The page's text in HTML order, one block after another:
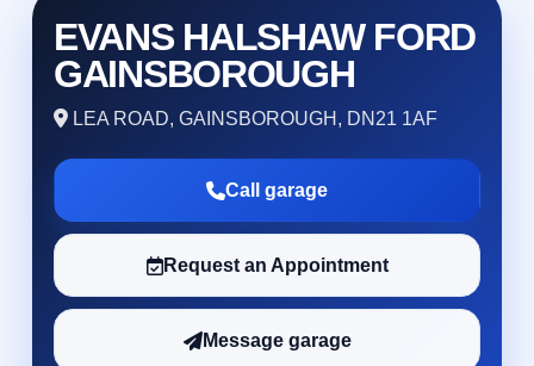
EVANS HALSHAW FORD
GAINSBOROUGH
LEA ROAD, GAINSBOROUGH, DN21 1AF
Call garage
Request an Appointment
Message garage